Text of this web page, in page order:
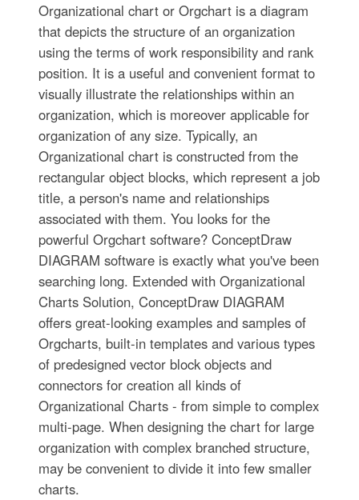
Organizational chart or Orgchart is a diagram
that depicts the structure of an organization
using the terms of work responsibility and rank
position. It is a useful and convenient format to
visually illustrate the relationships within an
organization, which is moreover applicable for
organization of any size. Typically, an
Organizational chart is constructed from the
rectangular object blocks, which represent a job
title, a person's name and relationships
associated with them. You looks for the
powerful Orgchart software? ConceptDraw
DIAGRAM software is exactly what you've been
searching long. Extended with Organizational
Charts Solution, ConceptDraw DIAGRAM
offers great-looking examples and samples of
Orgcharts, built-in templates and various types
of predesigned vector block objects and
connectors for creation all kinds of
Organizational Charts - from simple to complex
multi-page. When designing the chart for large
organization with complex branched structure,
may be convenient to divide it into few smaller
charts.